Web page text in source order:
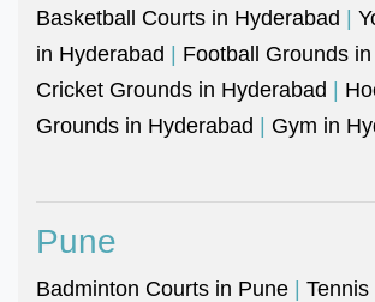
Basketball Courts in Hyderabad |
in Hyderabad | Football Grounds
Cricket Grounds in Hyderabad |
Grounds in Hyderabad | Gym in
Pune
Badminton Courts in Pune |